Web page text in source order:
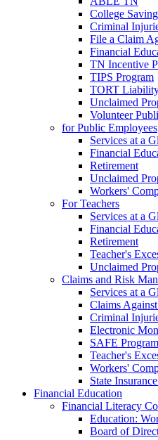
College
Criminal
File a Claim
Financial
TN Incentive
TIPS Program
TORT
Unclaimed
Volunteer
for Public Employees
Services at a
Financial
Retirement
Unclaimed
Workers'
For Teachers
Services at a
Financial
Retirement
Teacher's
Unclaimed
Claims and Risk
Services at a
Claims
Criminal
Electronic
SAFE
Teacher's
Workers'
State
Financial Education
Financial Literacy
Education:
Board of